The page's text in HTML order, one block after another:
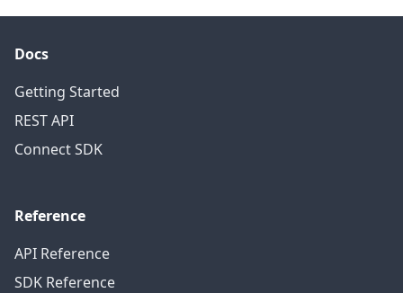
Docs
Getting Started
REST API
Connect SDK
Reference
API Reference
SDK Reference